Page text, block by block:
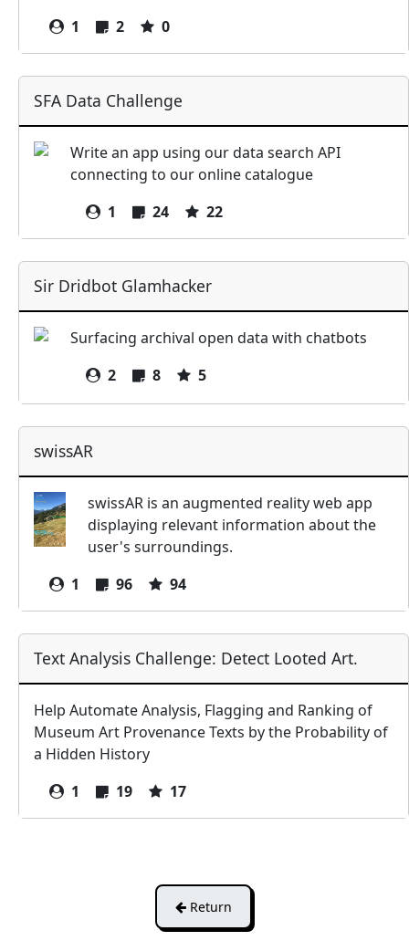
1
2 0
SFA Data Challenge
Write an app using our data search API
connecting to our online catalogue
1
24 22
Sir Dridbot Glamhacker
Surfacing archival open data with chatbots
2
8 5
swissAR
swissAR is an augmented reality web app
displaying relevant information about the
user's surroundings.
1
96 94
Text Analysis Challenge: Detect Looted Art.
Help Automate Analysis, Flagging and Ranking of
Museum Art Provenance Texts by the Probability of
a Hidden History
1
19 17
Return